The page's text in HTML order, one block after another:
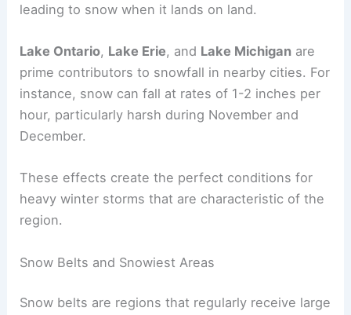
leading to snow when it lands on land.
Lake Ontario, Lake Erie, and Lake Michigan are
prime contributors to snowfall in nearby cities. For
instance, snow can fall at rates of 1-2 inches per
hour, particularly harsh during November and
December.
These effects create the perfect conditions for
heavy winter storms that are characteristic of the
region.
Snow Belts and Snowiest Areas
Snow belts are regions that regularly receive large